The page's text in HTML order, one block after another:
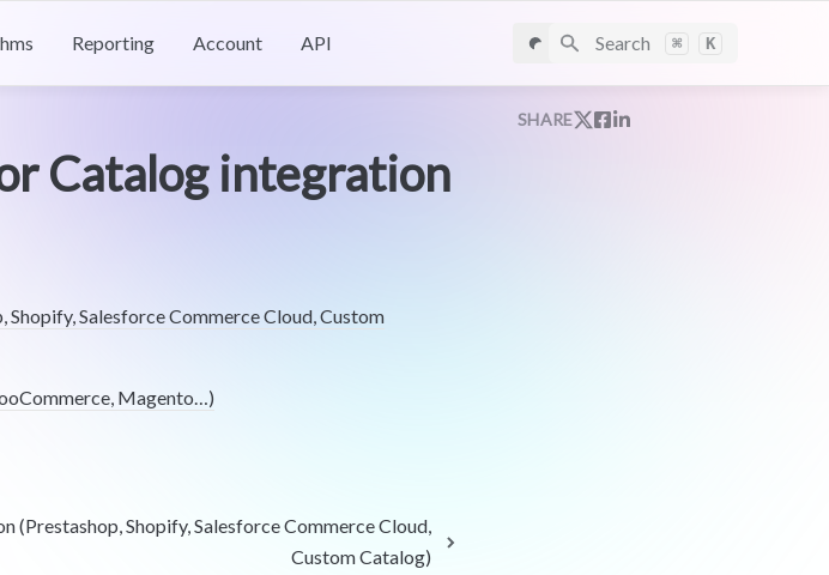
Reporting Account API Search ⌘ K
Catalog integration
Salesforce Commerce Cloud, Custom
Magento…)
(Prestashop, Shopify, Salesforce Commerce Cloud,
Custom Catalog)
SHARE